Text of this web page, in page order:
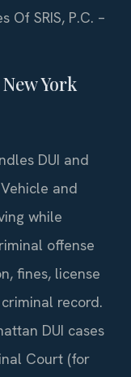
Of SRIS, P.C. –
York
DUI and
and
while
offense
fines, license
record.
DUI cases
Court (for